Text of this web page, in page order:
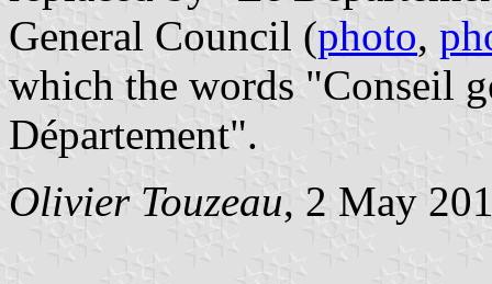
General Council (photo,
which the words "Conseil
Département".
Olivier Touzeau, 2 May